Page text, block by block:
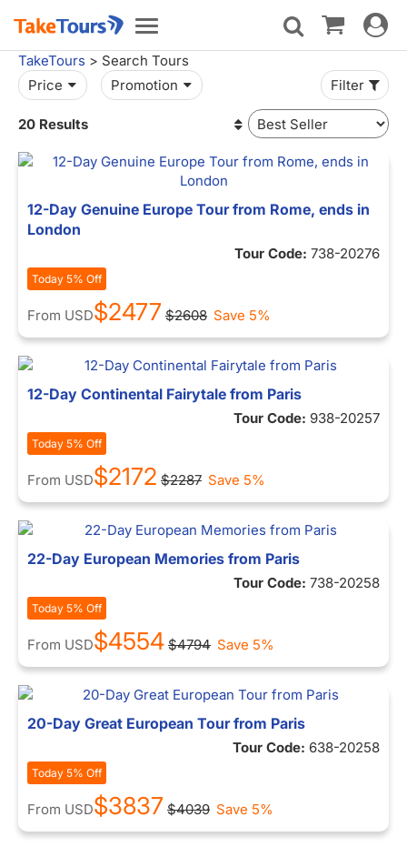
Toggle
navigation
Toggle
TakeTours > Search Tours
Price
Promotion Filter
20 Results
12-Day Genuine Europe Tour from Rome, ends in
London
Tour Code: 738-20276
Today 5% Off
From USD$2477 $2608 Save 5%
12-Day Continental Fairytale from Paris
Tour Code: 938-20257
Today 5% Off
From USD$2172 $2287 Save 5%
22-Day European Memories from Paris
Tour Code: 738-20258
Today 5% Off
From USD$4554 $4794 Save 5%
20-Day Great European Tour from Paris
Tour Code: 638-20258
Today 5% Off
From USD$3837 $4039 Save 5%